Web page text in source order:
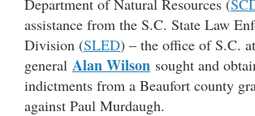
assistance from the S.C. State Law
Division (SLED) – the office of S.C.
general Alan Wilson sought and
indictments from a Beaufort county
against Paul Murdaugh.